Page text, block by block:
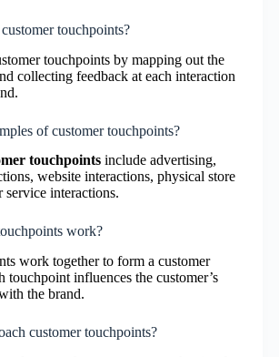
touchpoints?
touchpoints by mapping out the
collecting feedback at each interaction
of customer touchpoints?
touchpoints include advertising,
website interactions, physical store
service interactions.
work?
work together to form a customer
touchpoint influences the customer’s
the brand.
customer touchpoints?